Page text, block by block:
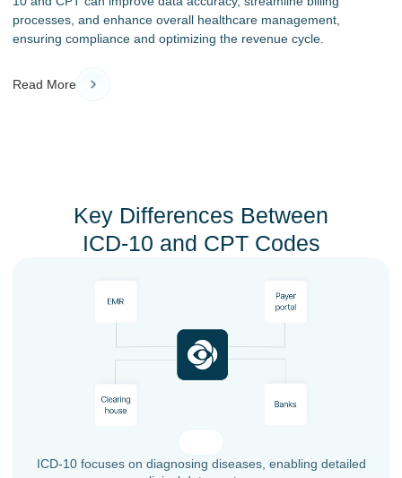
processes, and enhance overall healthcare management,
ensuring compliance and optimizing the revenue cycle.
Read More
Key Differences Between
ICD-10 and CPT Codes
ICD-10 focuses on diagnosing diseases, enabling detailed